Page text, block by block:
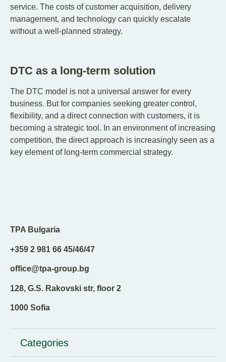
service. The costs of customer acquisition, delivery
management, and technology can quickly escalate
without a well-planned strategy.
DTC as a long-term solution
The DTC model is not a universal answer for every
business. But for companies seeking greater control,
flexibility, and a direct connection with customers, it is
becoming a strategic tool. In an environment of increasing
competition, the direct approach is increasingly seen as a
key element of long-term commercial strategy.
TPA Bulgaria
+359 2 981 66 45/46/47
office@tpa-group.bg
128, G.S. Rakovski str, floor 2
1000 Sofia
Categories